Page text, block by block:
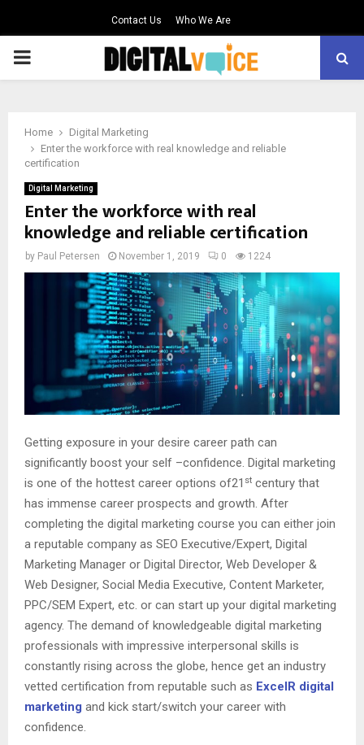
Contact Us Who We Are
PRIMARY
Home
Digital Marketing
Enter the workforce with real knowledge and reliable
certification
Digital Marketing
Enter the workforce with real
knowledge and reliable certification
by Paul Petersen November 1, 2019 0 1224
Getting exposure in your desire career path can
significantly boost your self –confidence. Digital marketing
is one of the hottest career options of21 st century that
has immense career prospects and growth. After
completing the digital marketing course you can either join
a reputable company as SEO Executive/Expert, Digital
Marketing Manager or Digital Director, Web Developer &
Web Designer, Social Media Executive, Content Marketer,
PPC/SEM Expert, etc. or can start up your digital marketing
agency. The demand of knowledgeable digital marketing
professionals with impressive interpersonal skills is
constantly rising across the globe, hence get an industry
vetted certification from reputable such as ExcelR digital
marketing and kick start/switch your career with
confidence.